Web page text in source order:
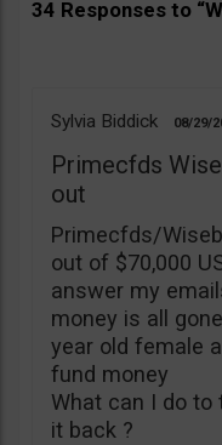
34 Responses to
Sylvia Biddick 08/29/
Primecfds
out
Primecfds/
out of $70,000
answer my
money is all
year old female
fund money
What can I do
it back ?